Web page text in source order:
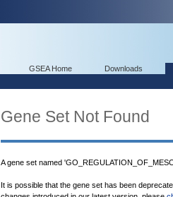
GSEA Home Downloads
Gene Set Not Found
A gene set named
It is possible that the gene set has been